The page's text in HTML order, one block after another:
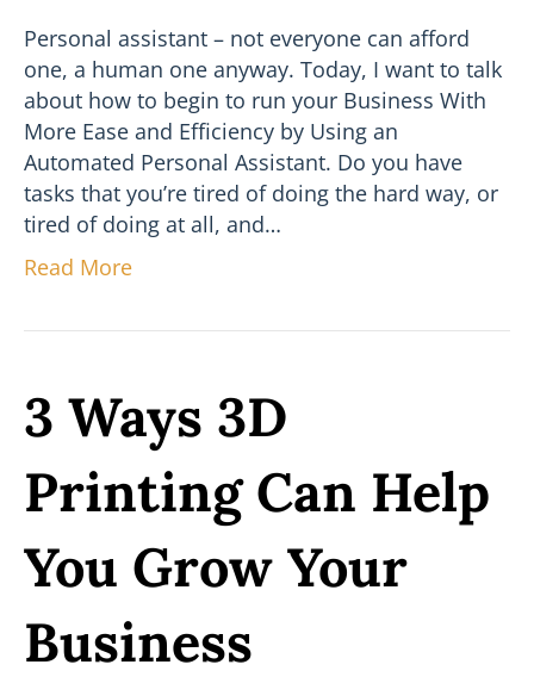
Personal assistant – not everyone can afford
one, a human one anyway. Today, I want to talk
about how to begin to run your Business With
More Ease and Efficiency by Using an
Automated Personal Assistant. Do you have
tasks that you’re tired of doing the hard way, or
tired of doing at all, and…
Read More
3 Ways 3D
Printing Can Help
You Grow Your
Business